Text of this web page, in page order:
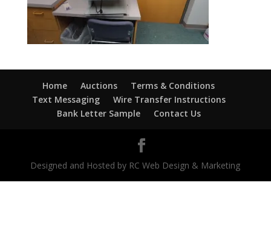
Home Auctions
Terms & Conditions
Text Messaging
Wire Transfer Instructions
Bank Letter Sample
Contact Us
Designed and Hosted by RC Web Design & Marketing